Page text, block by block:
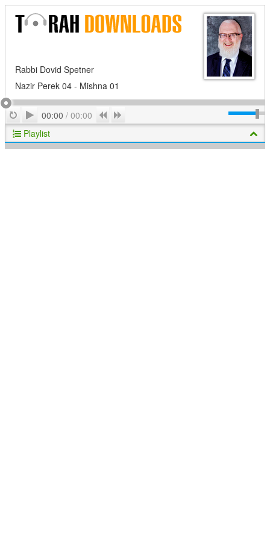
Rabbi Dovid Spetner
Nazir Perek 04 - Mishna 01
RepeatPlay
00:00 / 00:00 Previous
Playlist